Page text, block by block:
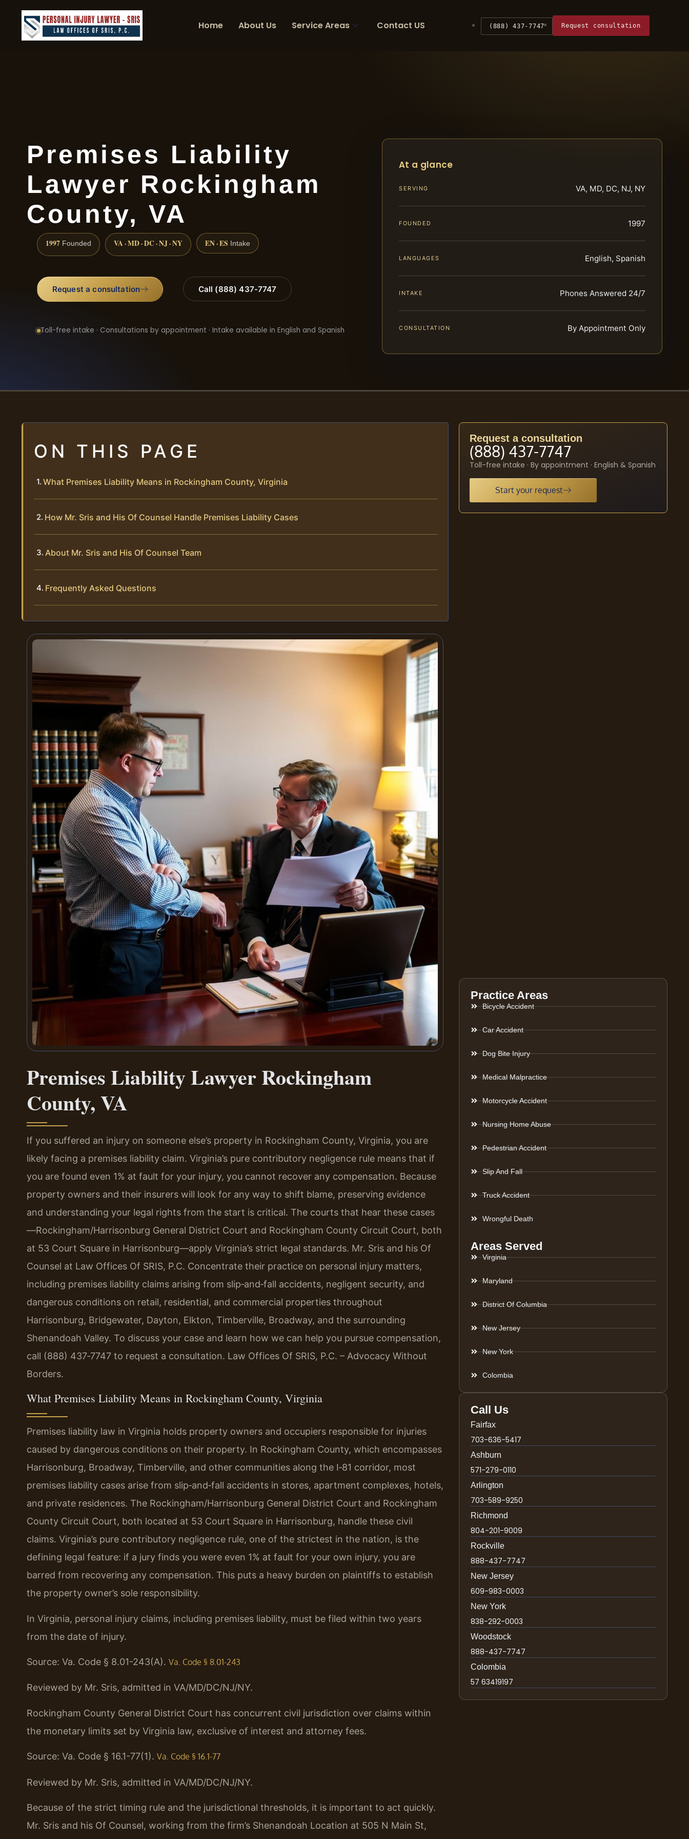
Home About Us Service Areas Contact US (888) 437-7747 Request consultation
Premises Liability
Lawyer Rockingham
County, VA
1997 Founded VA · MD · DC · NJ · NY EN · ES Intake
Request a consultation Call (888) 437-7747
Toll-free intake · Consultations by appointment · Intake available in English and Spanish
At a glance
SERVING VA, MD, DC, NJ, NY
FOUNDED 1997
LANGUAGES English, Spanish
INTAKE Phones Answered 24/7
CONSULTATION By Appointment Only
ON THIS PAGE
What Premises Liability Means in Rockingham County, Virginia
How Mr. Sris and His Of Counsel Handle Premises Liability Cases
About Mr. Sris and His Of Counsel Team
Frequently Asked Questions
Premises Liability Lawyer Rockingham
County, VA
If you suffered an injury on someone else’s property in Rockingham County, Virginia, you are
likely facing a premises liability claim. Virginia’s pure contributory negligence rule means that if
you are found even 1% at fault for your injury, you cannot recover any compensation. Because
property owners and their insurers will look for any way to shift blame, preserving evidence
and understanding your legal rights from the start is critical. The courts that hear these cases
—Rockingham/Harrisonburg General District Court and Rockingham County Circuit Court, both
at 53 Court Square in Harrisonburg—apply Virginia’s strict legal standards. Mr. Sris and his Of
Counsel at Law Offices Of SRIS, P.C. Concentrate their practice on personal injury matters,
including premises liability claims arising from slip‑and‑fall accidents, negligent security, and
dangerous conditions on retail, residential, and commercial properties throughout
Harrisonburg, Bridgewater, Dayton, Elkton, Timberville, Broadway, and the surrounding
Shenandoah Valley. To discuss your case and learn how we can help you pursue compensation,
call (888) 437‑7747 to request a consultation. Law Offices Of SRIS, P.C. – Advocacy Without
Borders.
What Premises Liability Means in Rockingham County, Virginia
Premises liability law in Virginia holds property owners and occupiers responsible for injuries
caused by dangerous conditions on their property. In Rockingham County, which encompasses
Harrisonburg, Broadway, Timberville, and other communities along the I‑81 corridor, most
premises liability cases arise from slip‑and‑fall accidents in stores, apartment complexes, hotels,
and private residences. The Rockingham/Harrisonburg General District Court and Rockingham
County Circuit Court, both located at 53 Court Square in Harrisonburg, handle these civil
claims. Virginia’s pure contributory negligence rule, one of the strictest in the nation, is the
defining legal feature: if a jury finds you were even 1% at fault for your own injury, you are
barred from recovering any compensation. This puts a heavy burden on plaintiffs to establish
the property owner’s sole responsibility.
In Virginia, personal injury claims, including premises liability, must be filed within two years
from the date of injury.
Source: Va. Code § 8.01-243(A). Va. Code § 8.01-243
Reviewed by Mr. Sris, admitted in VA/MD/DC/NJ/NY.
Rockingham County General District Court has concurrent civil jurisdiction over claims within
the monetary limits set by Virginia law, exclusive of interest and attorney fees.
Source: Va. Code § 16.1-77(1). Va. Code § 16.1-77
Reviewed by Mr. Sris, admitted in VA/MD/DC/NJ/NY.
Because of the strict timing rule and the jurisdictional thresholds, it is important to act quickly.
Mr. Sris and his Of Counsel, working from the firm’s Shenandoah Location at 505 N Main St,
Request a consultation
(888) 437-7747
Toll-free intake · By appointment · English & Spanish
Start your request
Practice Areas
Bicycle Accident
Car Accident
Dog Bite Injury
Medical Malpractice
Motorcycle Accident
Nursing Home Abuse
Pedestrian Accident
Slip And Fall
Truck Accident
Wrongful Death
Areas Served
Virginia
Maryland
District Of Columbia
New Jersey
New York
Colombia
Call Us
Fairfax
703-636-5417
Ashburn
571-279-0110
Arlington
703-589-9250
Richmond
804-201-9009
Rockville
888-437-7747
New Jersey
609-983-0003
New York
838-292-0003
Woodstock
888-437-7747
Colombia
57 63419197